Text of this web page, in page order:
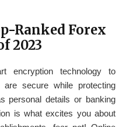
Ranked Forex
2023
encryption technology to
secure while protecting
personal details or banking
is what excites you about